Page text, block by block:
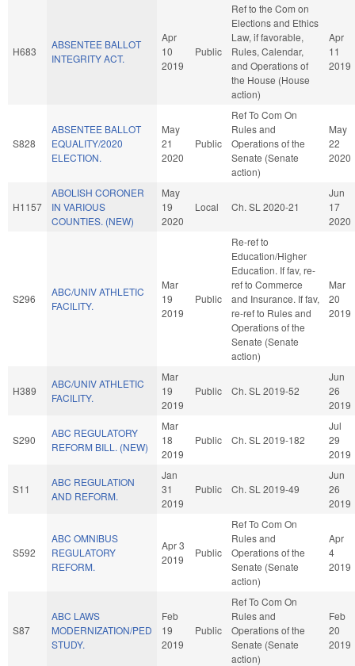
H683
ABSENTEE BALLOT
INTEGRITY ACT.
Apr
10
2019
Public
Ref to the Com on
Elections and Ethics
Law, if favorable,
Rules, Calendar,
and Operations of
the House (House
action)
Apr
11
2019
S828
ABSENTEE BALLOT
EQUALITY/2020
ELECTION.
May
21
2020
Public
Ref To Com On
Rules and
Operations of the
Senate (Senate
action)
May
22
2020
H1157
ABOLISH CORONER
IN VARIOUS
COUNTIES. (NEW)
May
19
2020
Local Ch. SL 2020-21
Jun
17
2020
S296
ABC/UNIV ATHLETIC
FACILITY.
Mar
19
2019
Public
Re-ref to
Education/Higher
Education. If fav, re-
ref to Commerce
and Insurance. If fav,
re-ref to Rules and
Operations of the
Senate (Senate
action)
Mar
20
2019
H389
ABC/UNIV ATHLETIC
FACILITY.
Mar
19
2019
Public Ch. SL 2019-52
Jun
26
2019
S290
ABC REGULATORY
REFORM BILL. (NEW)
Mar
18
2019
Public Ch. SL 2019-182
Jul
29
2019
S11
ABC REGULATION
AND REFORM.
Jan
31
2019
Public Ch. SL 2019-49
Jun
26
2019
S592
ABC OMNIBUS
REGULATORY
REFORM.
Apr 3
2019
Public
Ref To Com On
Rules and
Operations of the
Senate (Senate
action)
Apr
4
2019
S87
ABC LAWS
MODERNIZATION/PED
STUDY.
Feb
19
2019
Public
Ref To Com On
Rules and
Operations of the
Senate (Senate
action)
Feb
20
2019